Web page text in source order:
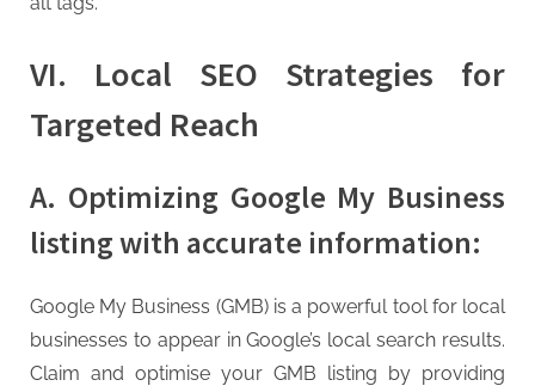
VI. Local SEO Strategies for
Targeted Reach
A. Optimizing Google My Business
listing with accurate information:
Google My Business (GMB) is a powerful tool for local
businesses to appear in Google’s local search results.
Claim and optimise your GMB listing by providing